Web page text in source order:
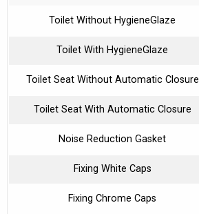
Toilet Without HygieneGlaze
Toilet With HygieneGlaze
Toilet Seat Without Automatic Closure
Toilet Seat With Automatic Closure
Noise Reduction Gasket
Fixing White Caps
Fixing Chrome Caps